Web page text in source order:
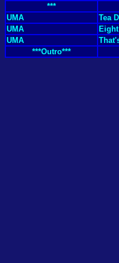
***
UMA
Tea
UMA
UMA
***Outro***